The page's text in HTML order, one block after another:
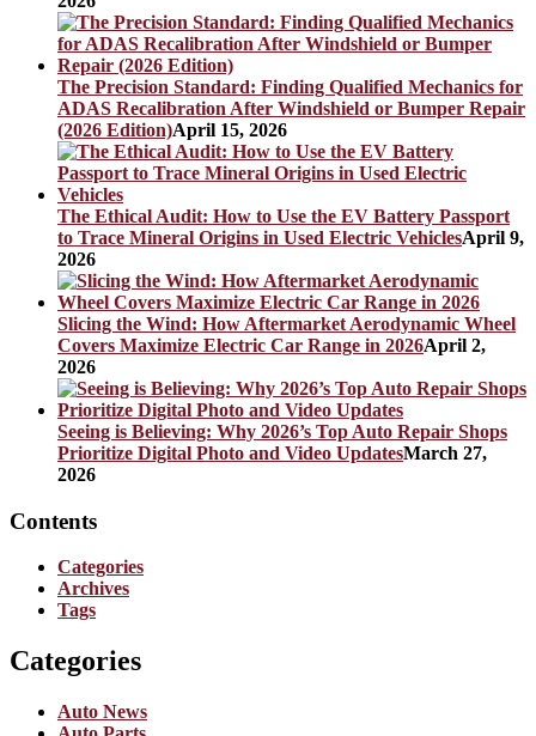
The Precision Standard: Finding Qualified Mechanics for
ADAS Recalibration After Windshield or Bumper Repair
(2026 Edition)April 15, 2026
The Ethical Audit: How to Use the EV Battery Passport
to Trace Mineral Origins in Used Electric VehiclesApril 9,
2026
Slicing the Wind: How Aftermarket Aerodynamic Wheel
Covers Maximize Electric Car Range in 2026April 2,
2026
Seeing is Believing: Why 2026’s Top Auto Repair Shops
Prioritize Digital Photo and Video UpdatesMarch 27,
2026
Contents
Categories
Archives
Tags
Categories
Auto News